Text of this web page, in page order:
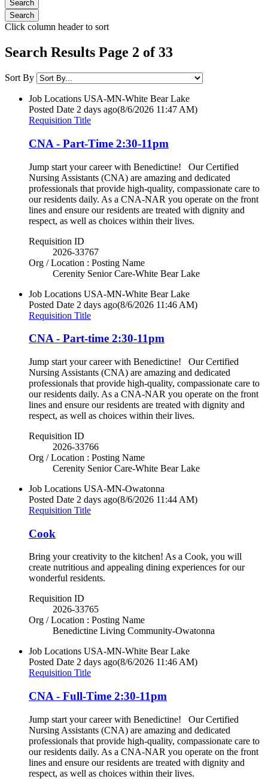
Click column header to sort
Search Results Page 2 of 33
Sort By
Job Locations USA-MN-White Bear Lake
Posted Date 2 days ago(8/6/2026 11:47 AM)
Requisition Title
CNA - Part-Time 2:30-11pm
Jump start your career with Benedictine! Our Certified
Nursing Assistants (CNA) are amazing and dedicated
professionals that provide high-quality, compassionate care to
our residents daily. As a CNA-NAR you operate on the front
lines and ensure our residents are treated with dignity and
respect, as well as choices within their lives.
Requisition ID
2026-33767
Org / Location : Posting Name
Cerenity Senior Care-White Bear Lake
Job Locations USA-MN-White Bear Lake
Posted Date 2 days ago(8/6/2026 11:46 AM)
Requisition Title
CNA - Part-time 2:30-11pm
Jump start your career with Benedictine! Our Certified
Nursing Assistants (CNA) are amazing and dedicated
professionals that provide high-quality, compassionate care to
our residents daily. As a CNA-NAR you operate on the front
lines and ensure our residents are treated with dignity and
respect, as well as choices within their lives.
Requisition ID
2026-33766
Org / Location : Posting Name
Cerenity Senior Care-White Bear Lake
Job Locations USA-MN-Owatonna
Posted Date 2 days ago(8/6/2026 11:44 AM)
Requisition Title
Cook
Bring your creativity to the kitchen! As a Cook, you will
create nutritious and appealing dining experiences for our
wonderful residents.
Requisition ID
2026-33765
Org / Location : Posting Name
Benedictine Living Community-Owatonna
Job Locations USA-MN-White Bear Lake
Posted Date 2 days ago(8/6/2026 11:46 AM)
Requisition Title
CNA - Full-Time 2:30-11pm
Jump start your career with Benedictine! Our Certified
Nursing Assistants (CNA) are amazing and dedicated
professionals that provide high-quality, compassionate care to
our residents daily. As a CNA-NAR you operate on the front
lines and ensure our residents are treated with dignity and
respect, as well as choices within their lives.